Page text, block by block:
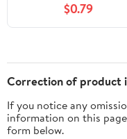
$0.79
Correction of product
If you notice any
information on this
form below.